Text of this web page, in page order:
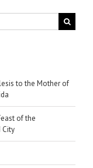
to the Mother of
of the